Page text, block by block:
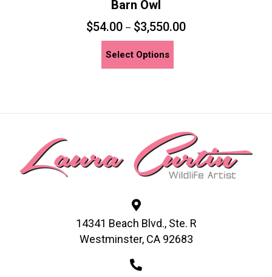
Barn Owl
$54.00 – $3,550.00
Select Options
options
may
be
the
product
14341 Beach Blvd., Ste. R
Westminster, CA 92683